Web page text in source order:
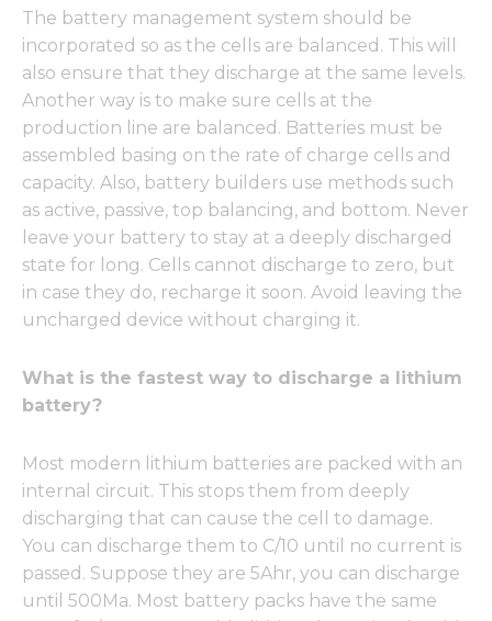
The battery management system should be
incorporated so as the cells are balanced. This will
also ensure that they discharge at the same levels.
Another way is to make sure cells at the
production line are balanced. Batteries must be
assembled basing on the rate of charge cells and
capacity. Also, battery builders use methods such
as active, passive, top balancing, and bottom. Never
leave your battery to stay at a deeply discharged
state for long. Cells cannot discharge to zero, but
in case they do, recharge it soon. Avoid leaving the
uncharged device without charging it.
What is the fastest way to discharge a lithium
battery?
Most modern lithium batteries are packed with an
internal circuit. This stops them from deeply
discharging that can cause the cell to damage.
You can discharge them to C/10 until no current is
passed. Suppose they are 5Ahr, you can discharge
until 500Ma. Most battery packs have the same